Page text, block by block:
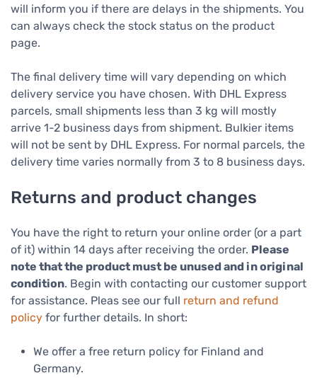
will inform you if there are delays in the shipments. You
can always check the stock status on the product
page.
The final delivery time will vary depending on which
delivery service you have chosen. With DHL Express
parcels, small shipments less than 3 kg will mostly
arrive 1-2 business days from shipment. Bulkier items
will not be sent by DHL Express. For normal parcels, the
delivery time varies normally from 3 to 8 business days.
Returns and product changes
You have the right to return your online order (or a part
of it) within 14 days after receiving the order. Please
note that the product must be unused and in original
condition. Begin with contacting our customer support
for assistance. Pleas see our full return and refund
policy for further details. In short:
We offer a free return policy for Finland and
Germany.